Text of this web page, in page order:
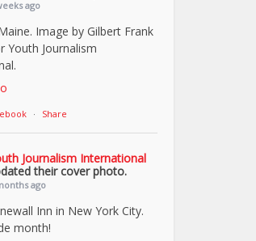
ago
Image by Gilbert Frank
Youth Journalism
· Share
Journalism International
their cover photo.
ago
Inn in New York City.
month!